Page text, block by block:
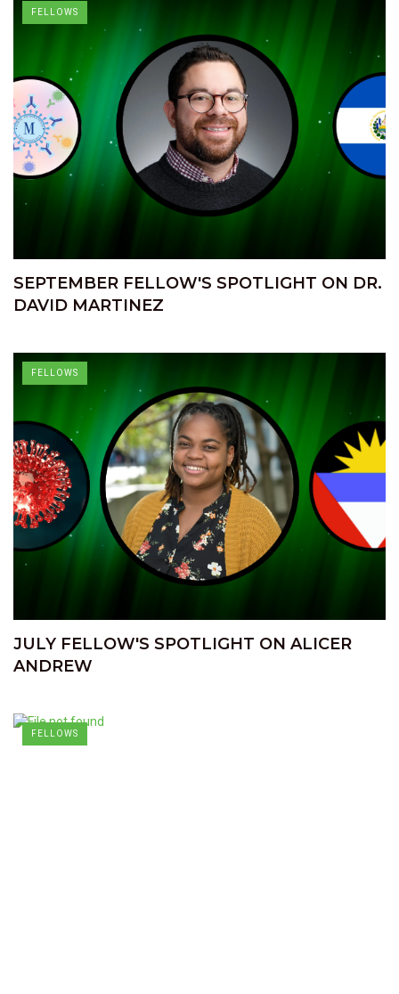
FELLOWS
SEPTEMBER FELLOW'S SPOTLIGHT ON DR.
DAVID MARTINEZ
FELLOWS
JULY FELLOW'S SPOTLIGHT ON ALICER
ANDREW
FELLOWS